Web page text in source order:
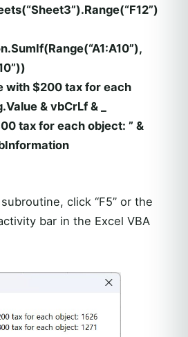
with $200 tax for each
& vbCrLf & _
tax for each object: ” &
click “F5” or the
bar in the Excel VBA